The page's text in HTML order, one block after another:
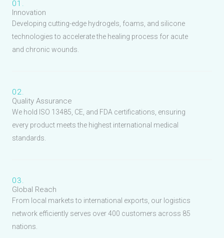
01.
Innovation
Developing cutting-edge hydrogels, foams, and silicone
technologies to accelerate the healing process for acute
and chronic wounds.
02.
Quality Assurance
We hold ISO 13485, CE, and FDA certifications, ensuring
every product meets the highest international medical
standards.
03.
Global Reach
From local markets to international exports, our logistics
network efficiently serves over 400 customers across 85
nations.